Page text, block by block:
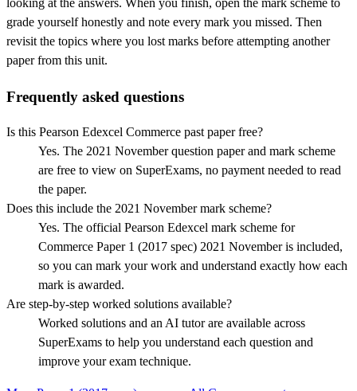
looking at the answers. When you finish, open the mark scheme to
grade yourself honestly and note every mark you missed. Then
revisit the topics where you lost marks before attempting another
paper from this unit.
Frequently asked questions
Is this Pearson Edexcel Commerce past paper free?
Yes. The 2021 November question paper and mark scheme
are free to view on SuperExams, no payment needed to read
the paper.
Does this include the 2021 November mark scheme?
Yes. The official Pearson Edexcel mark scheme for
Commerce Paper 1 (2017 spec) 2021 November is included,
so you can mark your work and understand exactly how each
mark is awarded.
Are step-by-step worked solutions available?
Worked solutions and an AI tutor are available across
SuperExams to help you understand each question and
improve your exam technique.